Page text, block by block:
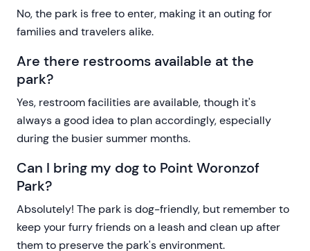
No, the park is free to enter, making it an outing for
families and travelers alike.
Are there restrooms available at the
park?
Yes, restroom facilities are available, though it's
always a good idea to plan accordingly, especially
during the busier summer months.
Can I bring my dog to Point Woronzof
Park?
Absolutely! The park is dog-friendly, but remember to
keep your furry friends on a leash and clean up after
them to preserve the park's environment.